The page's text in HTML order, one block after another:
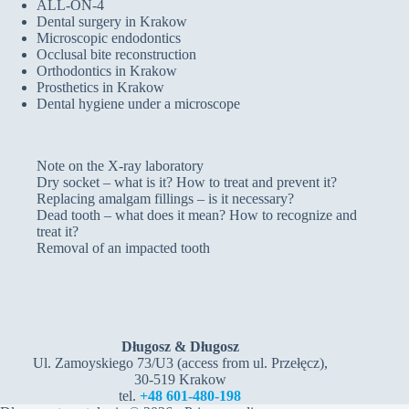
ALL-ON-4
Dental surgery in Krakow
Microscopic endodontics
Occlusal bite reconstruction
Orthodontics in Krakow
Prosthetics in Krakow
Dental hygiene under a microscope
Note on the X-ray laboratory
Dry socket – what is it? How to treat and prevent it?
Replacing amalgam fillings – is it necessary?
Dead tooth – what does it mean? How to recognize and
treat it?
Removal of an impacted tooth
Długosz & Długosz
Ul. Zamoyskiego 73/U3 (access from ul. Przełęcz),
30-519 Krakow
tel.+48 601-480-198